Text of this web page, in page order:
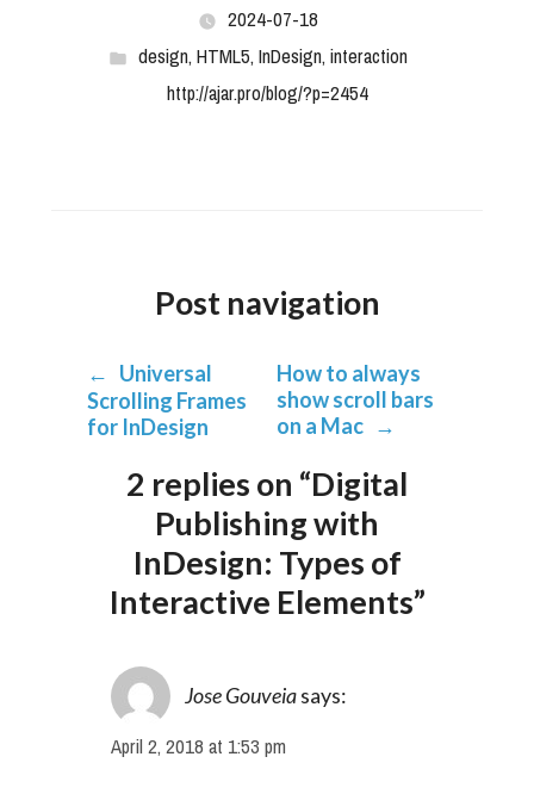
2024-07-18
design,HTML5,InDesign,interaction
http://ajar.pro/blog/?p=2454
Post navigation
← Universal
Scrolling Frames
for InDesign
How to always
show scroll bars
on a Mac →
2 replies on “Digital
Publishing with
InDesign: Types of
Interactive Elements”
Jose Gouveiasays:
April 2, 2018 at 1:53 pm